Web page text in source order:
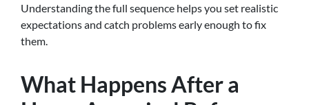
Understanding the full sequence helps you set realistic
expectations and catch problems early enough to fix
them.
What Happens After a